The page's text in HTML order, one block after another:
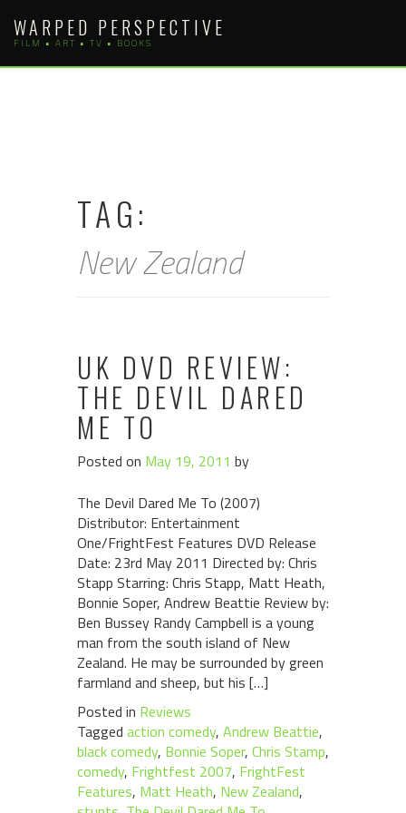
content
WARPED PERSPECTIVE
FILM • ART • TV • BOOKS
TAG:
New Zealand
UK DVD REVIEW:
THE DEVIL DARED
ME TO
Posted on May 19, 2011 by
The Devil Dared Me To (2007)
Distributor: Entertainment
One/FrightFest Features DVD Release
Date: 23rd May 2011 Directed by: Chris
Stapp Starring: Chris Stapp, Matt Heath,
Bonnie Soper, Andrew Beattie Review by:
Ben Bussey Randy Campbell is a young
man from the south island of New
Zealand. He may be surrounded by green
farmland and sheep, but his […]
Posted in Reviews
Tagged action comedy, Andrew Beattie,
black comedy, Bonnie Soper, Chris Stamp,
comedy, Frightfest 2007, FrightFest
Features, Matt Heath, New Zealand,